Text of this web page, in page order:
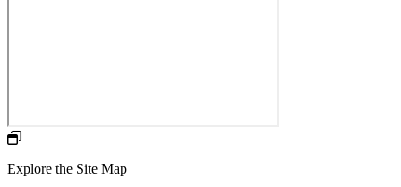
Explore the Site Map